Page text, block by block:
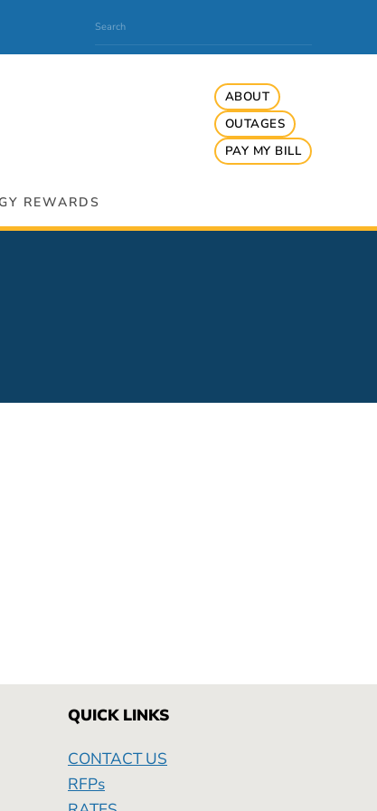
ABOUT
OUTAGES
PAY MY BILL
REWARDS
QUICK LINKS
CONTACT US
RFPs